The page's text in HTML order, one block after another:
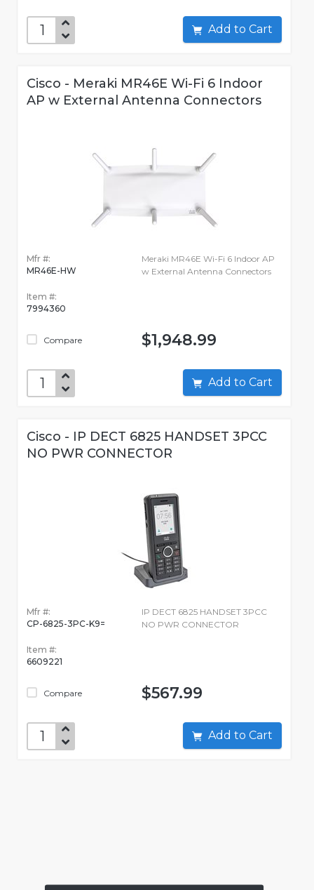
Add to Cart
Cisco - Meraki MR46E Wi-Fi 6 Indoor
AP w External Antenna Connectors
Mfr #:
MR46E-HW
Item #:
7994360
Compare
Meraki MR46E Wi-Fi 6 Indoor AP
w External Antenna Connectors
$1,948.99
Add to Cart
Cisco - IP DECT 6825 HANDSET 3PCC
NO PWR CONNECTOR
Mfr #:
CP-6825-3PC-K9=
Item #:
6609221
Compare
IP DECT 6825 HANDSET 3PCC
NO PWR CONNECTOR
$567.99
Add to Cart